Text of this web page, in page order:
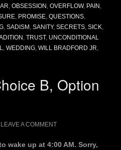
, OBSESSION , OVERFLOW, PAIN ,
, PROMISE, QUESTIONS,
, SADISM , SANITY, SECRETS, SICK,
, TRUST, UNCONDITIONAL
, WEDDING, WILL BRADFORD JR,
B, Option
LEAVE A COMMENT
wake up at 4:00 AM. Sorry,